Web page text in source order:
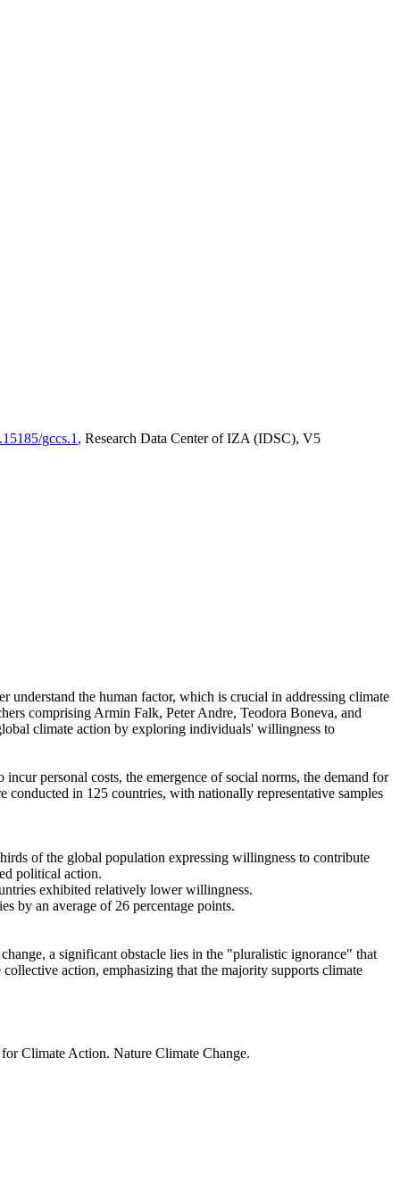
gccs.1 , Research Data Center of IZA (IDSC), V5
understand the human factor, which is crucial in addressing climate
comprising Armin Falk, Peter Andre, Teodora Boneva, and
climate action by exploring individuals' willingness to
personal costs, the emergence of social norms, the demand for
in 125 countries, with nationally representative samples
of the global population expressing willingness to contribute
political action.
exhibited relatively lower willingness.
by an average of 26 percentage points.
a significant obstacle lies in the "pluralistic ignorance" that
action, emphasizing that the majority supports climate
Climate Action. Nature Climate Change.